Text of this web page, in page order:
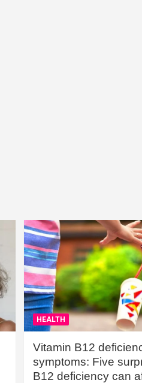
HEALTH
Vitamin B12
symptoms: Five
B12 deficiency can